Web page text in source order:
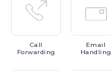
Call
Forwarding
Email
Handling